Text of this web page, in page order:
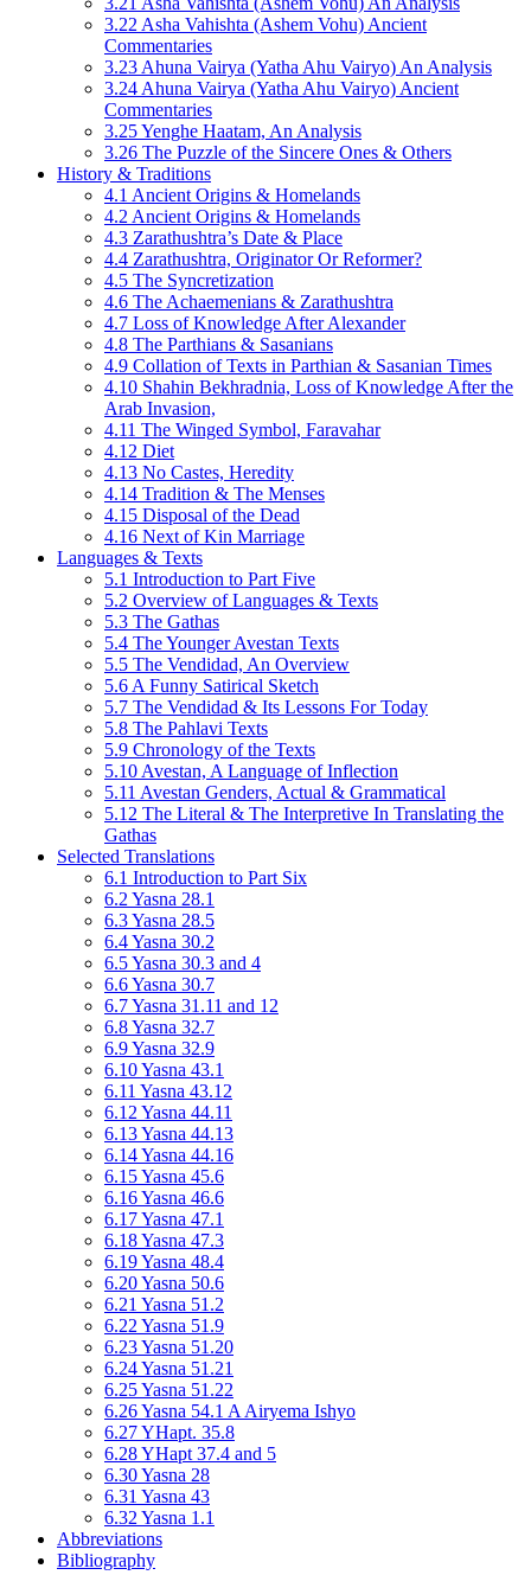
3.22 Asha Vahishta (Ashem Vohu) Ancient
Commentaries
3.23 Ahuna Vairya (Yatha Ahu Vairyo) An Analysis
3.24 Ahuna Vairya (Yatha Ahu Vairyo) Ancient
Commentaries
3.25 Yenghe Haatam, An Analysis
3.26 The Puzzle of the Sincere Ones & Others
History & Traditions
4.1 Ancient Origins & Homelands
4.2 Ancient Origins & Homelands
4.3 Zarathushtra’s Date & Place
4.4 Zarathushtra, Originator Or Reformer?
4.5 The Syncretization
4.6 The Achaemenians & Zarathushtra
4.7 Loss of Knowledge After Alexander
4.8 The Parthians & Sasanians
4.9 Collation of Texts in Parthian & Sasanian Times
4.10 Shahin Bekhradnia, Loss of Knowledge After the
Arab Invasion,
4.11 The Winged Symbol, Faravahar
4.12 Diet
4.13 No Castes, Heredity
4.14 Tradition & The Menses
4.15 Disposal of the Dead
4.16 Next of Kin Marriage
Languages & Texts
5.1 Introduction to Part Five
5.2 Overview of Languages & Texts
5.3 The Gathas
5.4 The Younger Avestan Texts
5.5 The Vendidad, An Overview
5.6 A Funny Satirical Sketch
5.7 The Vendidad & Its Lessons For Today
5.8 The Pahlavi Texts
5.9 Chronology of the Texts
5.10 Avestan, A Language of Inflection
5.11 Avestan Genders, Actual & Grammatical
5.12 The Literal & The Interpretive In Translating the
Gathas
Selected Translations
6.1 Introduction to Part Six
6.2 Yasna 28.1
6.3 Yasna 28.5
6.4 Yasna 30.2
6.5 Yasna 30.3 and 4
6.6 Yasna 30.7
6.7 Yasna 31.11 and 12
6.8 Yasna 32.7
6.9 Yasna 32.9
6.10 Yasna 43.1
6.11 Yasna 43.12
6.12 Yasna 44.11
6.13 Yasna 44.13
6.14 Yasna 44.16
6.15 Yasna 45.6
6.16 Yasna 46.6
6.17 Yasna 47.1
6.18 Yasna 47.3
6.19 Yasna 48.4
6.20 Yasna 50.6
6.21 Yasna 51.2
6.22 Yasna 51.9
6.23 Yasna 51.20
6.24 Yasna 51.21
6.25 Yasna 51.22
6.26 Yasna 54.1 A Airyema Ishyo
6.27 YHapt. 35.8
6.28 YHapt 37.4 and 5
6.30 Yasna 28
6.31 Yasna 43
6.32 Yasna 1.1
Abbreviations
Bibliography